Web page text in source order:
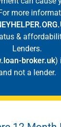
more
&
Lenders.
broker.uk)
not a lender.